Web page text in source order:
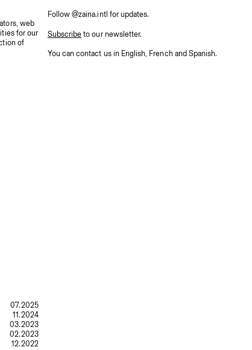
web
for our
of
07.2025
11.2024
03.2023
02.2023
12.2022
Follow@zaina.intl for updates.
Subscribe to our newsletter.
You can contact us in English, Frenchand Spanish.